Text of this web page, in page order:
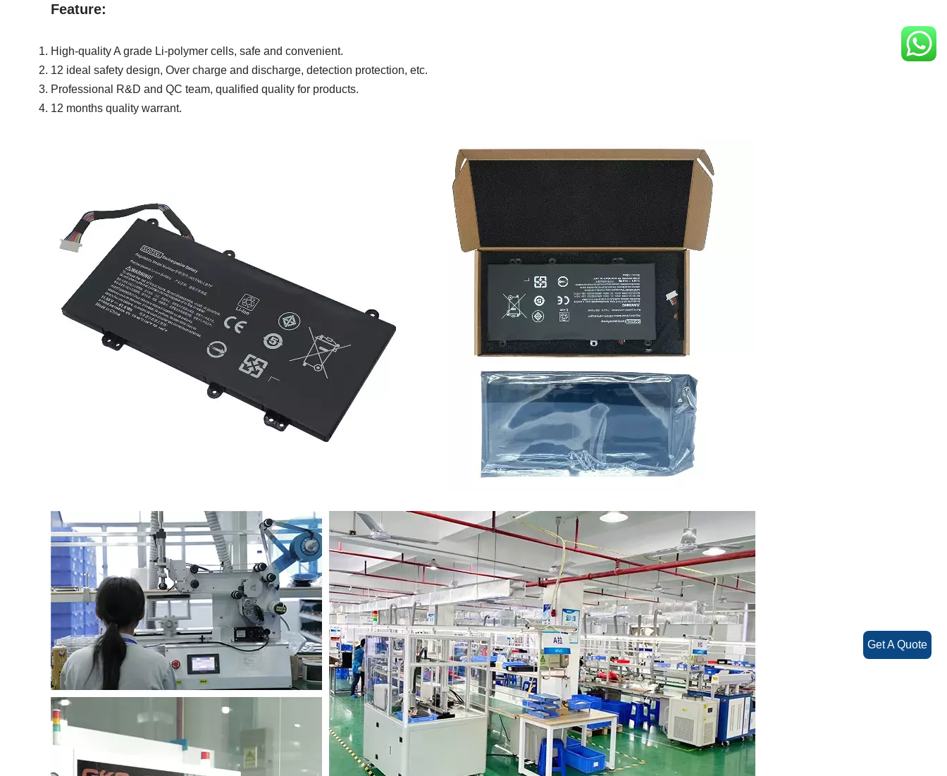
Feature:
High-quality A grade Li-polymer cells, safe and convenient.
12 ideal safety design, Over charge and discharge, detection protection, etc.
Professional R&D and QC team, qualified quality for products.
12 months quality warrant.
Get A Quote